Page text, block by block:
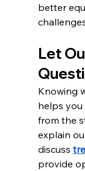
better
Let
Knowing
helps
from the
explain
discuss
provide